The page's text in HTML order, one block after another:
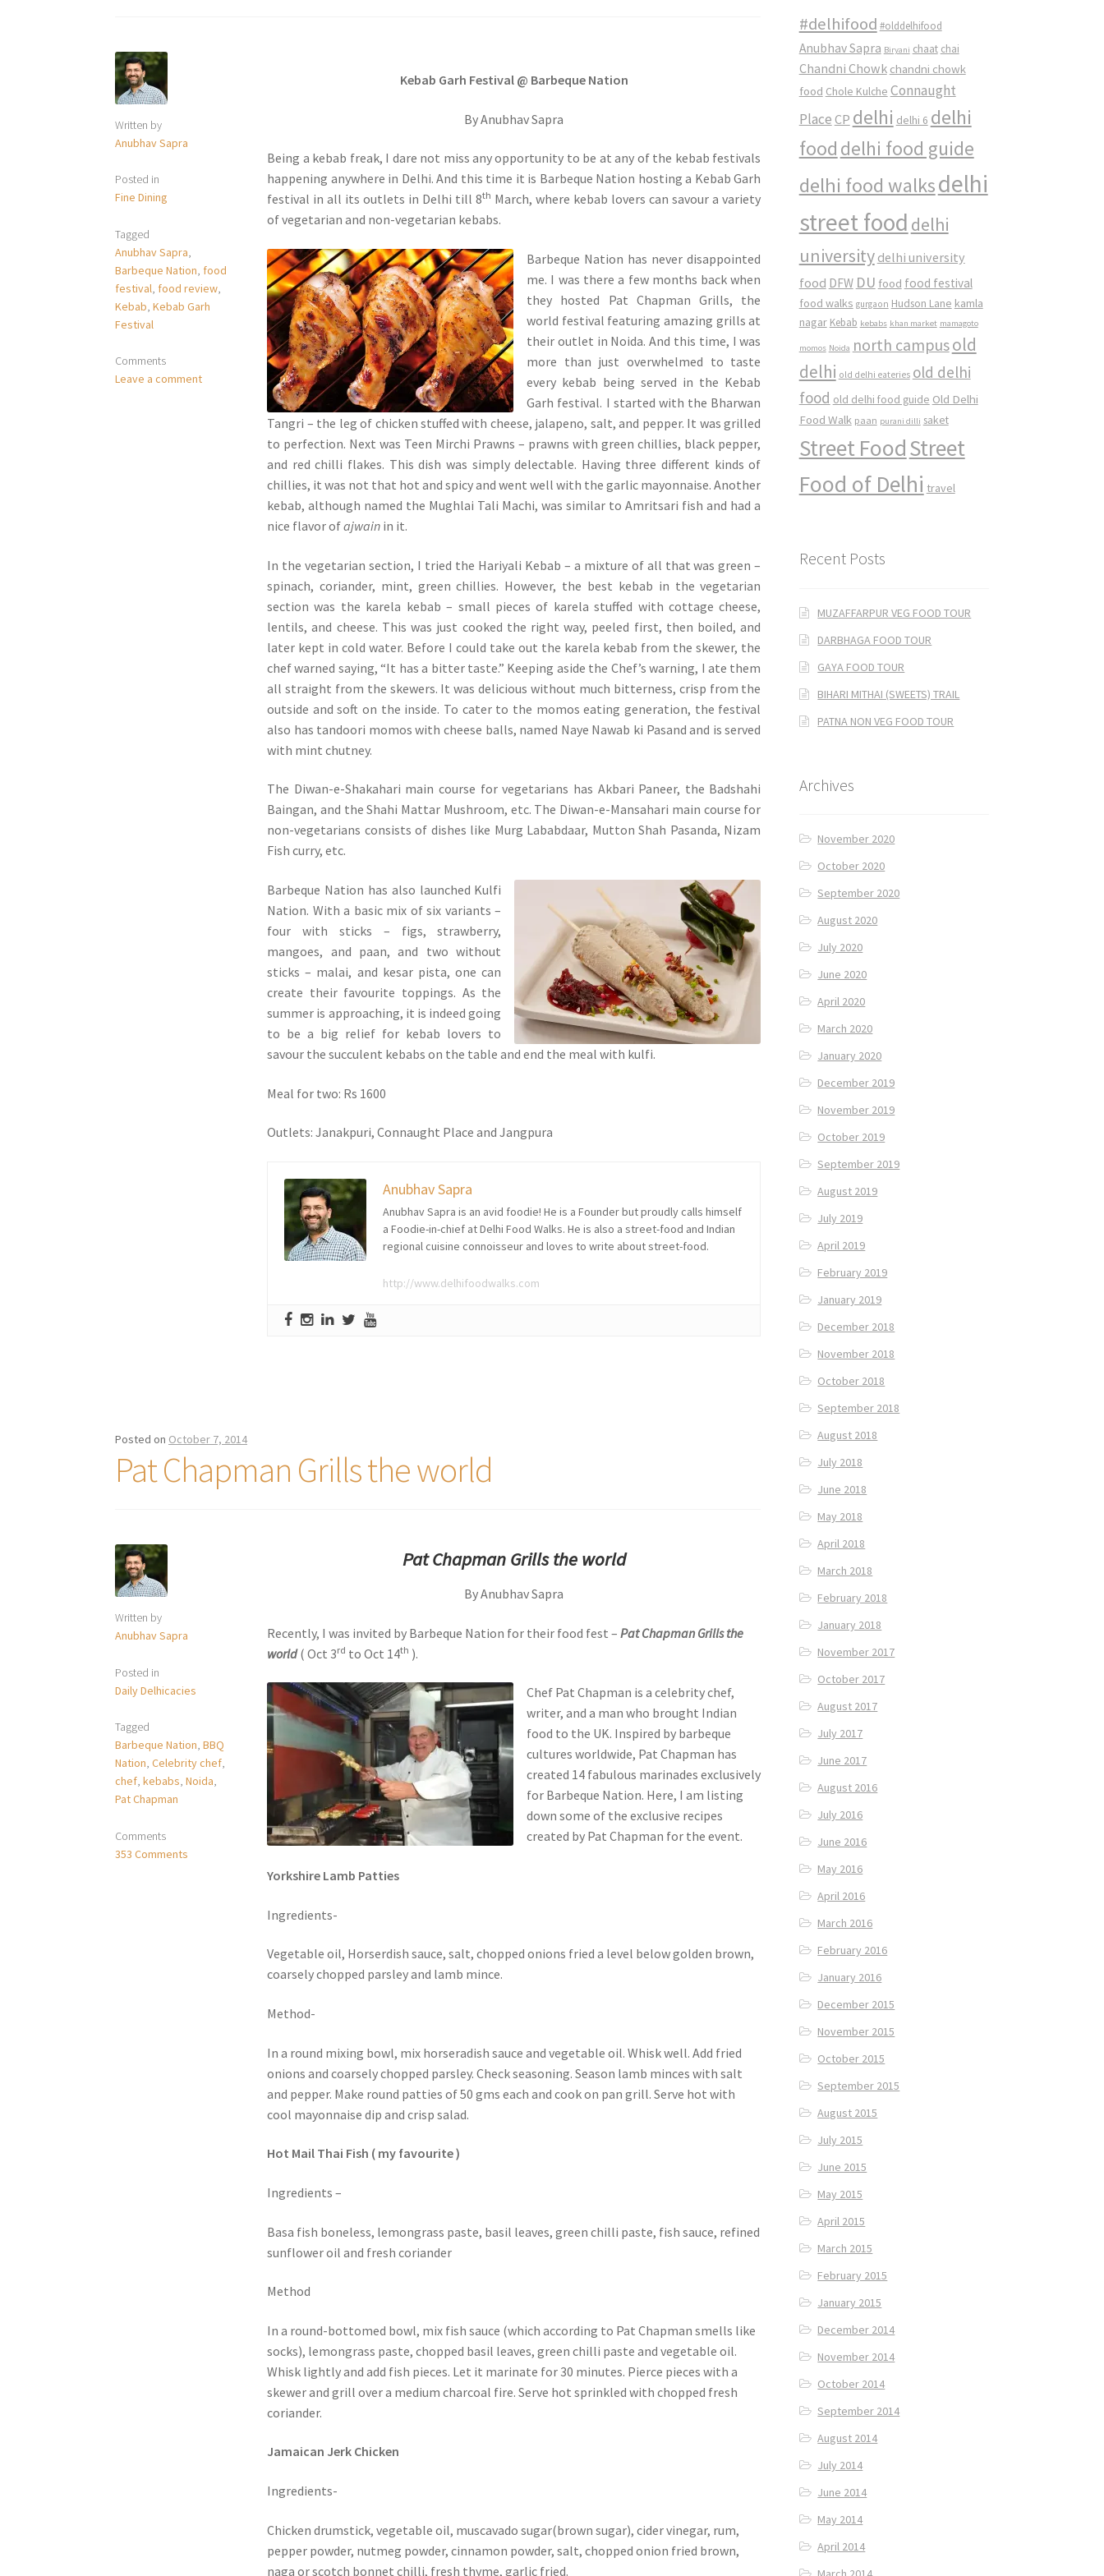
Written by
Anubhav Sapra
Posted in
Fine Dining
Tagged
Anubhav Sapra,
Barbeque Nation, food
festival, food review,
Kebab,Kebab Garh
Festival
Comments
Leave a comment
Kebab Garh Festival @ Barbeque Nation
By Anubhav Sapra
Being a kebab freak, I dare not miss any opportunity to be at any of the kebab festivals
happening anywhere in Delhi. And this time it is Barbeque Nation hosting a Kebab Garh
festival in all its outlets in Delhi till 8th March, where kebab lovers can savour a variety
of vegetarian and non-vegetarian kebabs.
Barbeque Nation has never disappointed
me. I was there a few months back when
they hosted Pat Chapman Grills, the
world festival featuring amazing grills at
their outlet in Noida. And this time, I was
more than just overwhelmed to taste
every kebab being served in the Kebab
Garh festival. I started with the Bharwan
Tangri – the leg of chicken stuffed with cheese, jalapeno, salt, and pepper. It was grilled
to perfection. Next was Teen Mirchi Prawns – prawns with green chillies, black pepper,
and red chilli flakes. This dish was simply delectable. Having three different kinds of
chillies, it was not that hot and spicy and went well with the garlic mayonnaise. Another
kebab, although named the Mughlai Tali Machi, was similar to Amritsari fish and had a
nice flavor ofajwain in it.
In the vegetarian section, I tried the Hariyali Kebab – a mixture of all that was green –
spinach, coriander, mint, green chillies. However, the best kebab in the vegetarian
section was the karela kebab – small pieces of karela stuffed with cottage cheese,
lentils, and cheese. This was just cooked the right way, peeled first, then boiled, and
later kept in cold water. Before I could take out the karela kebab from the skewer, the
chef warned saying, “It has a bitter taste.” Keeping aside the Chef’s warning, I ate them
all straight from the skewers. It was delicious without much bitterness, crisp from the
outside and soft on the inside. To cater to the momos eating generation, the festival
also has tandoori momos with cheese balls, named Naye Nawab ki Pasand and is served
with mint chutney.
The Diwan-e-Shakahari main course for vegetarians has Akbari Paneer, the Badshahi
Baingan, and the Shahi Mattar Mushroom, etc. The Diwan-e-Mansahari main course for
non-vegetarians consists of dishes like Murg Lababdaar, Mutton Shah Pasanda, Nizam
Fish curry, etc.
Barbeque Nation has also launched Kulfi
Nation. With a basic mix of six variants –
four with sticks – figs, strawberry,
mangoes, and paan, and two without
sticks – malai, and kesar pista, one can
create their favourite toppings. As the
summer is approaching, it is indeed going
to be a big relief for kebab lovers to
savour the succulent kebabs on the table and end the meal with kulfi.
Meal for two: Rs 1600
Outlets: Janakpuri, Connaught Place and Jangpura
Anubhav Sapra
Anubhav Sapra is an avid foodie! He is a Founder but proudly calls himself
a Foodie-in-chief at Delhi Food Walks. He is also a street-food and Indian
regional cuisine connoisseur and loves to write about street-food.
http://www.delhifoodwalks.com
Posted on October 7, 2014
Pat Chapman Grills the world
Written by
Anubhav Sapra
Posted in
Daily Delhicacies
Tagged
Barbeque Nation,BBQ
Nation,Celebrity chef,
chef,kebabs,Noida,
Pat Chapman
Comments
353 Comments
Pat Chapman Grills the world
By Anubhav Sapra
Recently, I was invited by Barbeque Nation for their food fest –Pat Chapman Grills the
world( Oct 3rd to Oct 14th ).
Chef Pat Chapman is a celebrity chef,
writer, and a man who brought Indian
food to the UK. Inspired by barbeque
cultures worldwide, Pat Chapman has
created 14 fabulous marinades exclusively
for Barbeque Nation. Here, I am listing
down some of the exclusive recipes
created by Pat Chapman for the event.
Yorkshire Lamb Patties
Ingredients-
Vegetable oil, Horserdish sauce, salt, chopped onions fried a level below golden brown,
coarsely chopped parsley and lamb mince.
Method-
In a round mixing bowl, mix horseradish sauce and vegetable oil. Whisk well. Add fried
onions and coarsely chopped parsley. Check seasoning. Season lamb minces with salt
and pepper. Make round patties of 50 gms each and cook on pan grill. Serve hot with
cool mayonnaise dip and crisp salad.
Hot Mail Thai Fish ( my favourite )
Ingredients –
Basa fish boneless, lemongrass paste, basil leaves, green chilli paste, fish sauce, refined
sunflower oil and fresh coriander
Method
In a round-bottomed bowl, mix fish sauce (which according to Pat Chapman smells like
socks), lemongrass paste, chopped basil leaves, green chilli paste and vegetable oil.
Whisk lightly and add fish pieces. Let it marinate for 30 minutes. Pierce pieces with a
skewer and grill over a medium charcoal fire. Serve hot sprinkled with chopped fresh
coriander.
Jamaican Jerk Chicken
Ingredients-
Chicken drumstick, vegetable oil, muscavado sugar(brown sugar), cider vinegar, rum,
pepper powder, nutmeg powder, cinnamon powder, salt, chopped onion fried brown,
naga or scotch bonnet chilli, fresh thyme, garlic fried.
#delhifood #olddelhifood
Anubhav Sapra Biryani chaat chai
Chandni Chowk chandni chowk
food Chole Kulche Connaught
Place CP delhi delhi 6 delhi
food delhi food guide
delhi food walksdelhi
street food delhi
university delhi university
food DFW DU food food festival
food walks gurgaon Hudson Lane kamla
nagar Kebab kebabs khan market mamagoto
momos Noida north campusold
delhi old delhi eateries old delhi
food old delhi food guide Old Delhi
Food Walk paan purani dilli saket
Street FoodStreet
Food of Delhi travel
Recent Posts
MUZAFFARPUR VEG FOOD TOUR
DARBHAGA FOOD TOUR
GAYA FOOD TOUR
BIHARI MITHAI (SWEETS) TRAIL
PATNA NON VEG FOOD TOUR
Archives
November 2020
October 2020
September 2020
August 2020
July 2020
June 2020
April 2020
March 2020
January 2020
December 2019
November 2019
October 2019
September 2019
August 2019
July 2019
April 2019
February 2019
January 2019
December 2018
November 2018
October 2018
September 2018
August 2018
July 2018
June 2018
May 2018
April 2018
March 2018
February 2018
January 2018
November 2017
October 2017
August 2017
July 2017
June 2017
August 2016
July 2016
June 2016
May 2016
April 2016
March 2016
February 2016
January 2016
December 2015
November 2015
October 2015
September 2015
August 2015
July 2015
June 2015
May 2015
April 2015
March 2015
February 2015
January 2015
December 2014
November 2014
October 2014
September 2014
August 2014
July 2014
June 2014
May 2014
April 2014